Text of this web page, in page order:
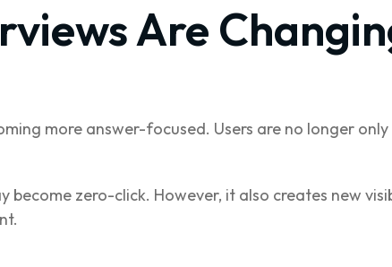
Are
more answer-focused. Users are no longer
become zero-click. However, it also creates new